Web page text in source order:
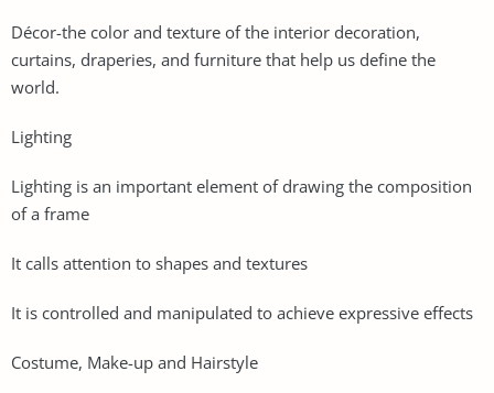
Décor-the color and texture of the interior decoration,
curtains, draperies, and furniture that help us define the
world.
Lighting
Lighting is an important element of drawing the composition
of a frame
It calls attention to shapes and textures
It is controlled and manipulated to achieve expressive effects
Costume, Make-up and Hairstyle